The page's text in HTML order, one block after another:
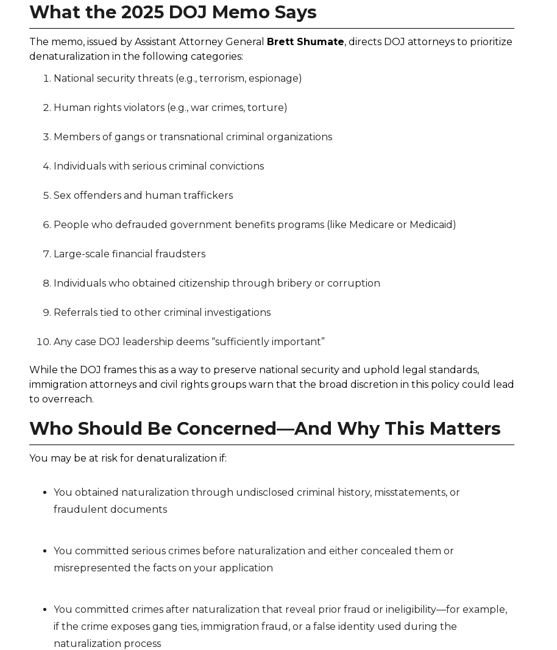
What the 2025 DOJ Memo Says
The memo, issued by Assistant Attorney General Brett Shumate, directs DOJ attorneys to prioritize
denaturalization in the following categories:
National security threats (e.g., terrorism, espionage)
Human rights violators (e.g., war crimes, torture)
Members of gangs or transnational criminal organizations
Individuals with serious criminal convictions
Sex offenders and human traffickers
People who defrauded government benefits programs (like Medicare or Medicaid)
Large-scale financial fraudsters
Individuals who obtained citizenship through bribery or corruption
Referrals tied to other criminal investigations
Any case DOJ leadership deems “sufficiently important”
While the DOJ frames this as a way to preserve national security and uphold legal standards,
immigration attorneys and civil rights groups warn that the broad discretion in this policy could lead
to overreach.
Who Should Be Concerned—And Why This Matters
You may be at risk for denaturalization if:
You obtained naturalization through undisclosed criminal history, misstatements, or
fraudulent documents
You committed serious crimes before naturalization and either concealed them or
misrepresented the facts on your application
You committed crimes after naturalization that reveal prior fraud or ineligibility—for example,
if the crime exposes gang ties, immigration fraud, or a false identity used during the
naturalization process